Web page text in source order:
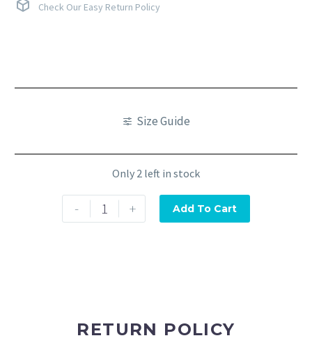
Check Our Easy Return Policy
Size Guide
Only 2 left in stock
- + Add To Cart
RETURN POLICY